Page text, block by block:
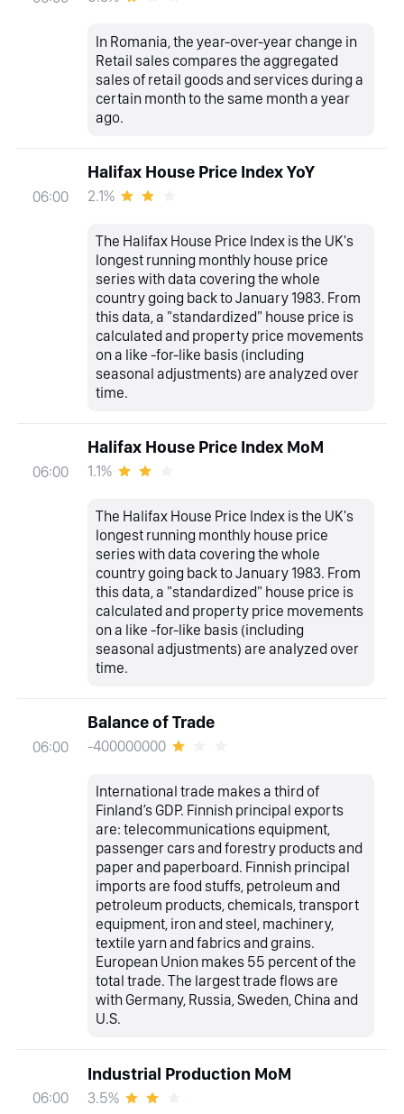
In Romania, the year-over-year change in
Retail sales compares the aggregated
sales of retail goods and services during a
certain month to the same month a year
ago.
06:00
Halifax House Price Index YoY
2.1%
The Halifax House Price Index is the UK's
longest running monthly house price
series with data covering the whole
country going back to January 1983. From
this data, a "standardized" house price is
calculated and property price movements
on a like -for-like basis (including
seasonal adjustments) are analyzed over
time.
06:00
Halifax House Price Index MoM
1.1%
The Halifax House Price Index is the UK's
longest running monthly house price
series with data covering the whole
country going back to January 1983. From
this data, a "standardized" house price is
calculated and property price movements
on a like -for-like basis (including
seasonal adjustments) are analyzed over
time.
06:00
Balance of Trade
-400000000
International trade makes a third of
Finland’s GDP. Finnish principal exports
are: telecommunications equipment,
passenger cars and forestry products and
paper and paperboard. Finnish principal
imports are food stuffs, petroleum and
petroleum products, chemicals, transport
equipment, iron and steel, machinery,
textile yarn and fabrics and grains.
European Union makes 55 percent of the
total trade. The largest trade flows are
with Germany, Russia, Sweden, China and
U.S.
06:00
Industrial Production MoM
3.5%